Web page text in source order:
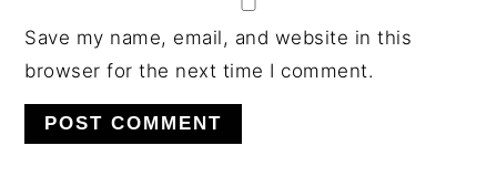
Save my name, email, and website in this
browser for the next time I comment.